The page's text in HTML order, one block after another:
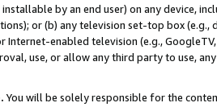
by an end user) on any device,
or (b) any television set-top box
Internet-enabled television (e.g.,
use, or allow any third party to use,
You will be solely responsible for the